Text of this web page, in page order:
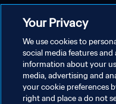
Your Privacy
We use cookies to
social media features and
information about your
media, advertising and
your cookie preferences
right and place a do not